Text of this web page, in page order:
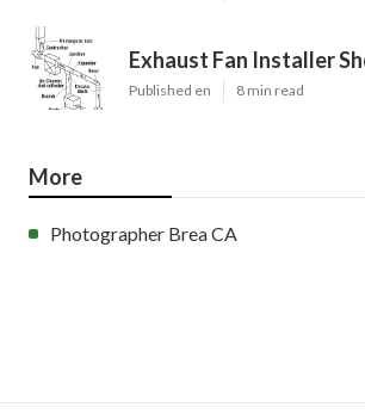
Exhaust Fan Installer
Published en 8 min read
More
Photographer Brea CA